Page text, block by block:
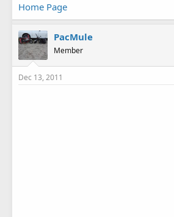
Home Page
PacMule
Member
Dec 13, 2011